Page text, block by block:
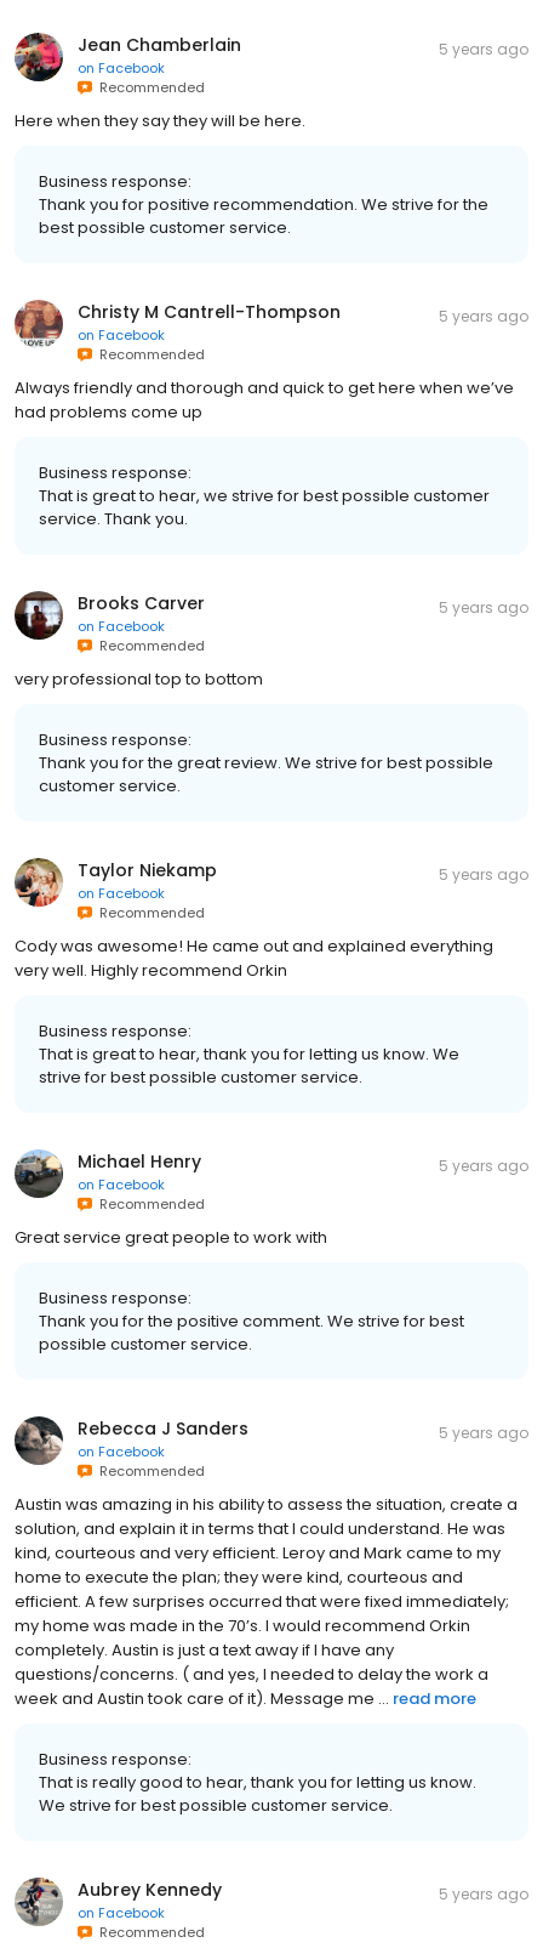
Jean Chamberlain
on Facebook
Recommended
5 years ago
Here when they say they will be here.
Business response:
Thank you for positive recommendation. We strive for the
best possible customer service.
Christy M Cantrell-Thompson
on Facebook
Recommended
5 years ago
Always friendly and thorough and quick to get here when we’ve
had problems come up
Business response:
That is great to hear, we strive for best possible customer
service. Thank you.
Brooks Carver
on Facebook
Recommended
5 years ago
very professional top to bottom
Business response:
Thank you for the great review. We strive for best possible
customer service.
Taylor Niekamp
on Facebook
Recommended
5 years ago
Cody was awesome! He came out and explained everything
very well. Highly recommend Orkin
Business response:
That is great to hear, thank you for letting us know. We
strive for best possible customer service.
Michael Henry
on Facebook
Recommended
5 years ago
Great service great people to work with
Business response:
Thank you for the positive comment. We strive for best
possible customer service.
Rebecca J Sanders
on Facebook
Recommended
5 years ago
Austin was amazing in his ability to assess the situation, create a
solution, and explain it in terms that I could understand. He was
kind, courteous and very efficient. Leroy and Mark came to my
home to execute the plan; they were kind, courteous and
efficient. A few surprises occurred that were fixed immediately;
my home was made in the 70’s. I would recommend Orkin
completely. Austin is just a text away if I have any
questions/concerns. ( and yes, I needed to delay the work a
week and Austin took care of it). Message me ... read more
Business response:
That is really good to hear, thank you for letting us know.
We strive for best possible customer service.
Aubrey Kennedy
on Facebook
Recommended
5 years ago